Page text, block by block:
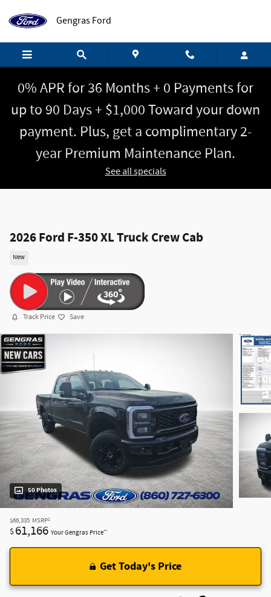
Gengras Ford
0% APR for 36 Months + 0 Payments for
up to 90 Days + $1,000 Toward your down
payment. Plus, get a complimentary 2-
year Premium Maintenance Plan.
See all specials
2026 Ford F-350 XL Truck Crew Cab
New
Track Price Save
50 Photos
$66,335 MSRP1
$ 61,166 Your Gengras Price**
Get Today's Price